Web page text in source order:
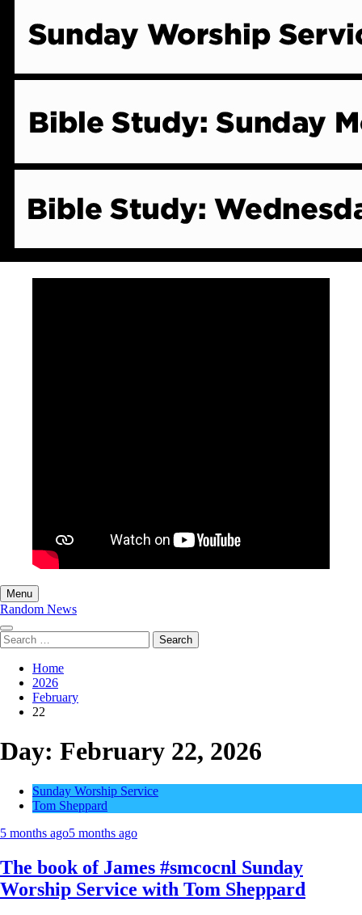
Menu
Random News
Search
for:
Home
2026
February
22
Day: February 22, 2026
Sunday Worship Service
Tom Sheppard
5 months ago5 months ago
The book of James #smcocnl Sunday
Worship Service with Tom Sheppard